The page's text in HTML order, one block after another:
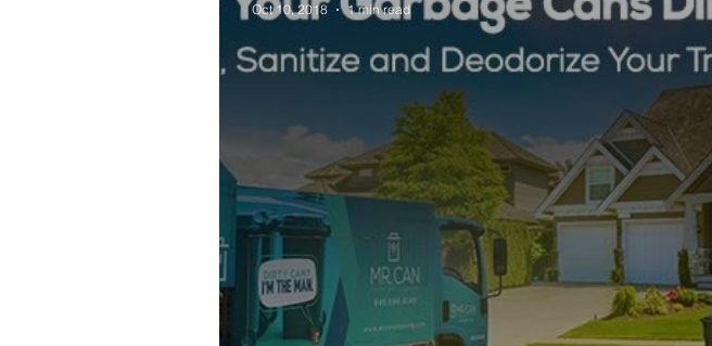
Cleaning Service Environmental Service
Rockland County Cleaning Service
Oct 10, 2018
1 min read